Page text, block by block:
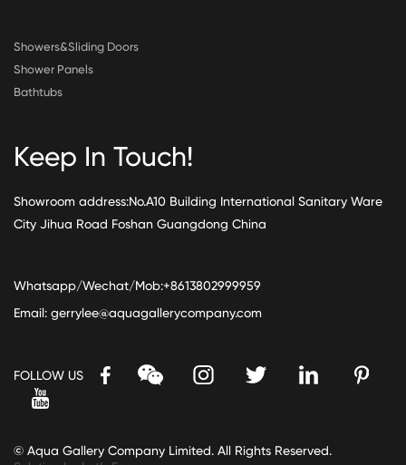
Showers&Sliding Doors
Shower Panels
Bathtubs
Keep In Touch!
Showroom address:No.A10 Building International Sanitary Ware
City Jihua Road Foshan Guangdong China
Whatsapp/Wechat/Mob:+8613802999959
Email: gerrylee@aquagallerycompany.com
FOLLOW US
© Aqua Gallery Company Limited. All Rights Reserved.